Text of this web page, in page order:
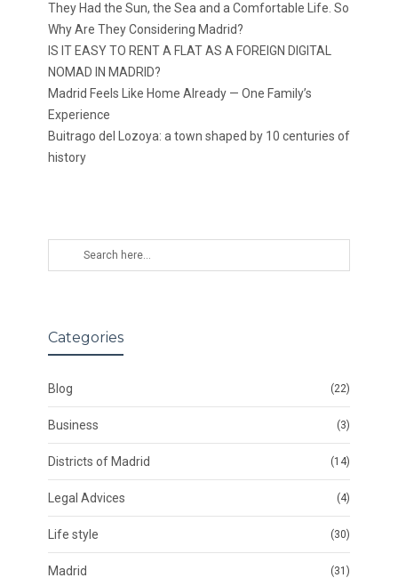
They Had the Sun, the Sea and a Comfortable Life. So
Why Are They Considering Madrid?
IS IT EASY TO RENT A FLAT AS A FOREIGN DIGITAL
NOMAD IN MADRID?
Madrid Feels Like Home Already — One Family’s
Experience
Buitrago del Lozoya: a town shaped by 10 centuries of
history
Categories
Blog (22)
Business (3)
Districts of Madrid (14)
Legal Advices (4)
Life style (30)
Madrid (31)